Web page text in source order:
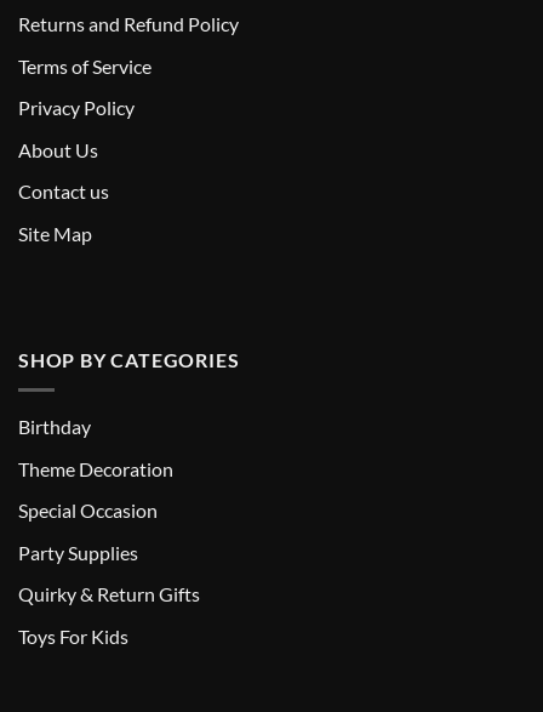
Returns and Refund Policy
Terms of Service
Privacy Policy
About Us
Contact us
Site Map
SHOP BY CATEGORIES
Birthday
Theme Decoration
Special Occasion
Party Supplies
Quirky & Return Gifts
Toys For Kids